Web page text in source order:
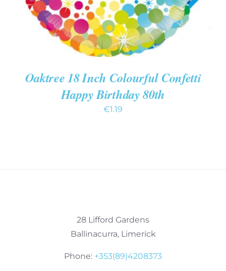
Oaktree 18 Inch Colourful Confetti
Happy Birthday 80th
€1.19
28 Lifford Gardens
Ballinacurra, Limerick
Phone: +353(89)4208373